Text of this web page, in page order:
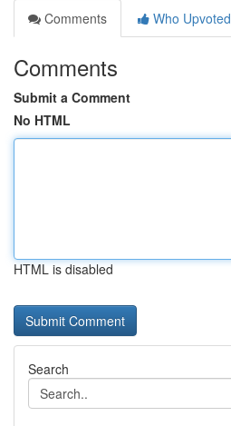
Comments
Who Upvoted
Comments
Submit a Comment
No HTML
HTML is disabled
Search